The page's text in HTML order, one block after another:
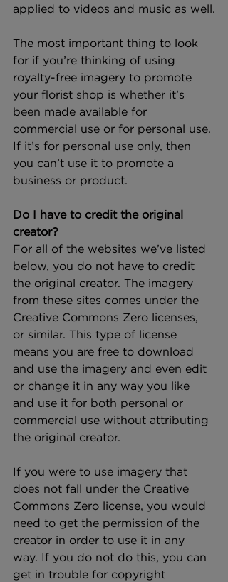
applied to videos and music as well.
The most important thing to look
for if you’re thinking of using
royalty-free imagery to promote
your florist shop is whether it’s
been made available for
commercial use or for personal use.
If it’s for personal use only, then
you can’t use it to promote a
business or product.
Do I have to credit the original
creator?
For all of the websites we’ve listed
below, you do not have to credit
the original creator. The imagery
from these sites comes under the
Creative Commons Zero licenses,
or similar. This type of license
means you are free to download
and use the imagery and even edit
or change it in any way you like
and use it for both personal or
commercial use without attributing
the original creator.
If you were to use imagery that
does not fall under the Creative
Commons Zero license, you would
need to get the permission of the
creator in order to use it in any
way. If you do not do this, you can
get in trouble for copyright